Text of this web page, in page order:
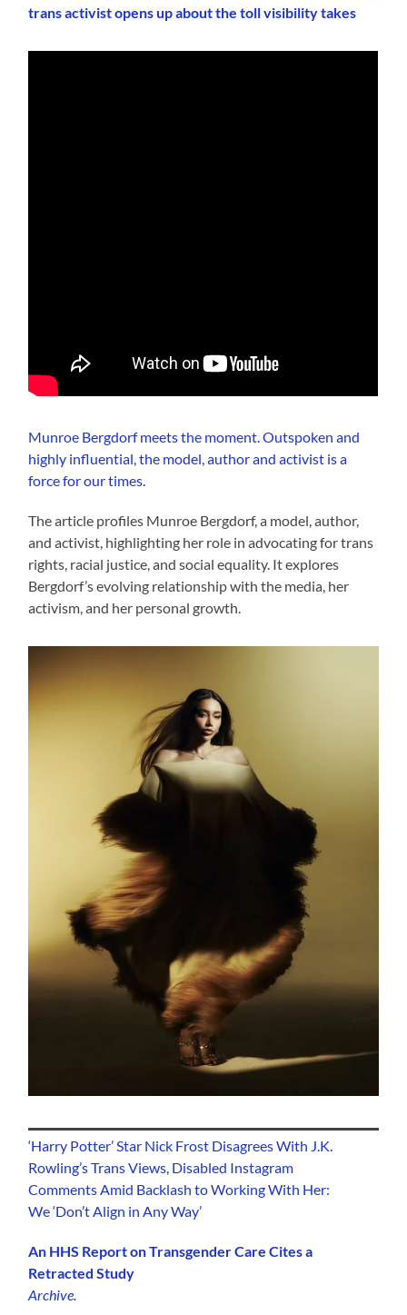
trans activist opens up about the toll visibility takes
Munroe Bergdorf meets the moment. Outspoken and
highly influential, the model, author and activist is a
force for our times.
The article profiles Munroe Bergdorf, a model, author,
and activist, highlighting her role in advocating for trans
rights, racial justice, and social equality. It explores
Bergdorf’s evolving relationship with the media, her
activism, and her personal growth.
‘Harry Potter’ Star Nick Frost Disagrees With J.K.
Rowling’s Trans Views, Disabled Instagram
Comments Amid Backlash to Working With Her:
We ‘Don’t Align in Any Way’
An HHS Report on Transgender Care Cites a
Retracted Study
Archive.